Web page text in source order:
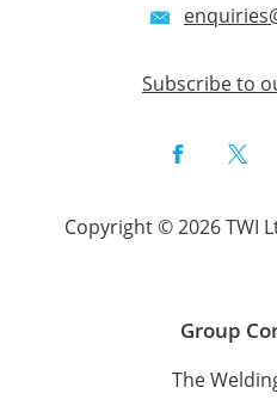
Subscribe to
Facebook
Copyright © 2026 TWI
Group
The